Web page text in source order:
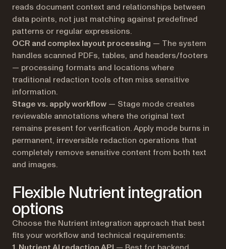
reads document context and relationships between
data points, not just matching against predefined
patterns or regular expressions.
OCR and complex layout processing — The system
handles scanned PDFs, tables, and headers/footers
— processing formats and locations where
traditional redaction tools often miss sensitive
information.
Stage vs. apply workflow — Stage mode creates
reviewable annotations where the original text
remains present for verification. Apply mode burns in
permanent, irreversible redaction operations that
completely remove sensitive content from both text
and images.
Flexible Nutrient integration
options
Choose the Nutrient integration approach that best
fits your workflow and technical requirements: